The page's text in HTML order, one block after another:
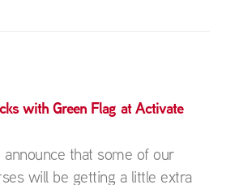
with Green Flag at Activate
that some of our
will be getting a little extra